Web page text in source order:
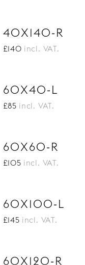
40X140-R
£140 incl. VAT.
60X40-L
£85 incl. VAT.
60X60-R
£105 incl. VAT.
60X100-L
£145 incl. VAT.
60X120-R